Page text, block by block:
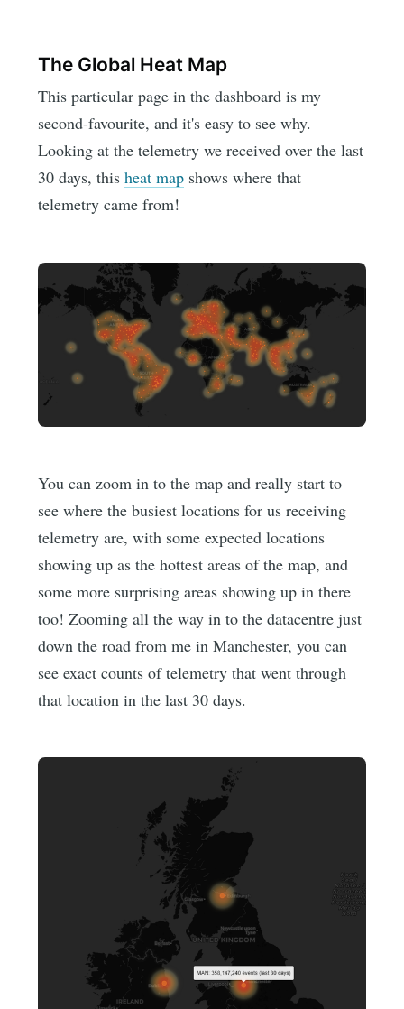
The Global Heat Map
This particular page in the dashboard is my
second-favourite, and it's easy to see why.
Looking at the telemetry we received over the last
30 days, thisheat map shows where that
telemetry came from!
You can zoom in to the map and really start to
see where the busiest locations for us receiving
telemetry are, with some expected locations
showing up as the hottest areas of the map, and
some more surprising areas showing up in there
too! Zooming all the way in to the datacentre just
down the road from me in Manchester, you can
see exact counts of telemetry that went through
that location in the last 30 days.